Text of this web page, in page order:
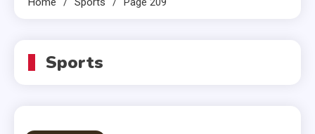
Sports